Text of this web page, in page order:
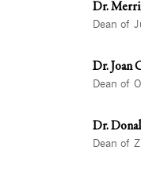
Dr.
Dean of
Dr. Joan
Dean of
Dr.
Dean of